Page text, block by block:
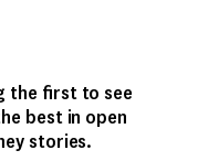
the first to see
best in open
stories.